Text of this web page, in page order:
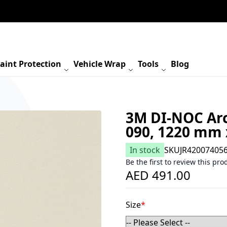
Protection Vehicle Wrap Tools Blog
3M DI-NOC
090, 1220 mm
In stock SKU
Be the first to review this
AED 491.00
Size